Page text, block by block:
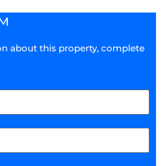
about this property, complete